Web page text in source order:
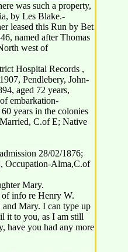
was such a property,
by Les Blake.-
leased this Run by Bet
named after Thomas
west of
Hospital Records ,
Pendlebery, John-
aged 72 years,
embarkation-
years in the colonies
C.of E; Native
28/02/1876;
Occupation-Alma,C.of
Mary.
info re Henry W.
and Mary. I can type up
it to you, as I am still
have you had any more